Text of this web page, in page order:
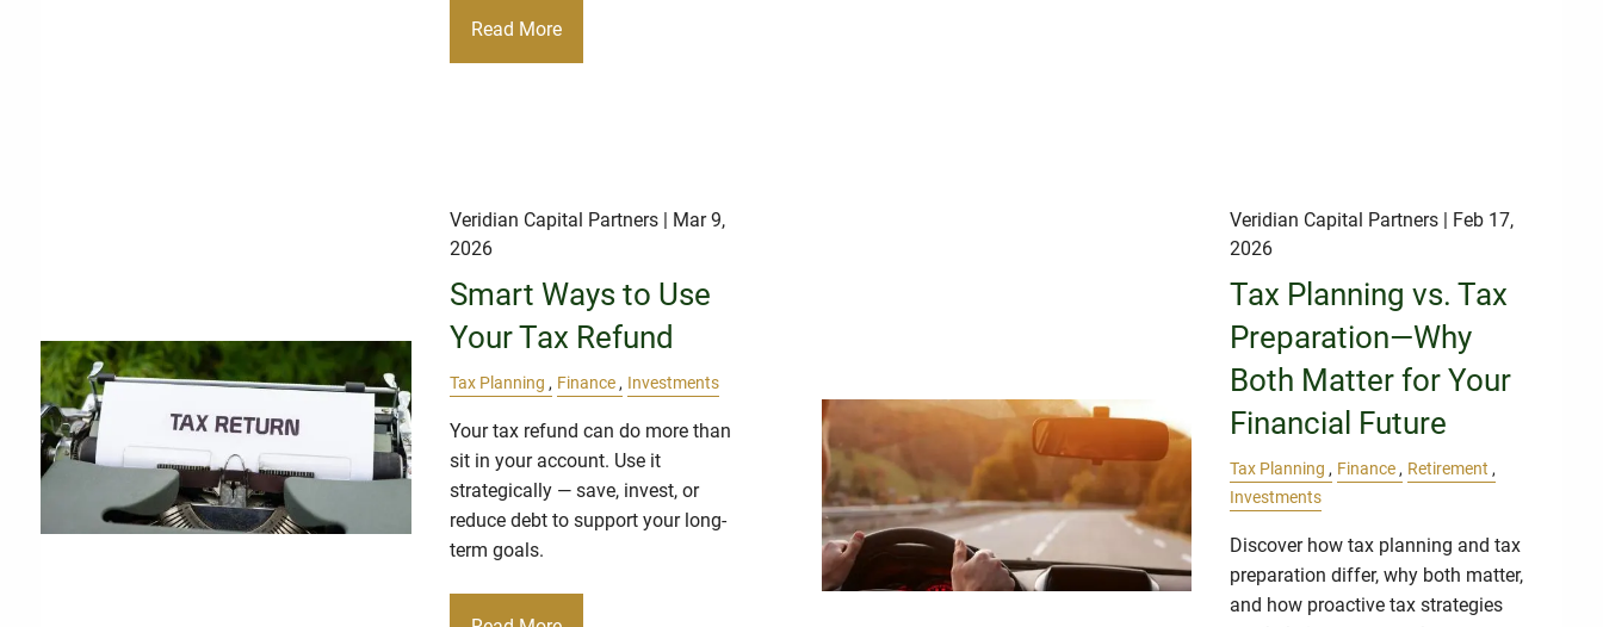
Read More
Veridian Capital Partners| Mar 9,
2026
Smart Ways to Use
Your Tax Refund
Tax Planning Finance Investments
Your tax refund can do more than
sit in your account. Use it
strategically — save, invest, or
reduce debt to support your long-
term goals.
Veridian Capital Partners | Feb 17,
2026
Tax Planning vs. Tax
Preparation—Why
Both Matter for Your
Financial Future
Tax Planning Finance
Retirement
Investments
Discover how tax planning and tax
preparation differ, why both matter,
and how proactive tax strategies